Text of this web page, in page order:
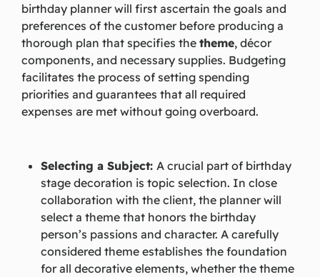
birthday planner will first ascertain the goals and
preferences of the customer before producing a
thorough plan that specifies the theme, décor
components, and necessary supplies. Budgeting
facilitates the process of setting spending
priorities and guarantees that all required
expenses are met without going overboard.
Selecting a Subject:A crucial part of birthday
stage decoration is topic selection. In close
collaboration with the client, the planner will
select a theme that honors the birthday
person’s passions and character. A carefully
considered theme establishes the foundation
for all decorative elements, whether the theme